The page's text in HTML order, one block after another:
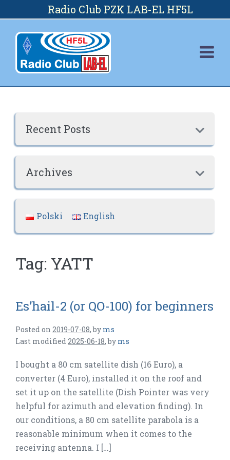
to
content
Radio Club PZK LAB-EL HF5L

Recent Posts

Archives
Polski English
Tag: YATT
Es’hail-2 (or QO-100) for beginners
Posted on 2019-07-08,by ms
Last modified2025-06-18,by ms
I bought a 80 cm satellite dish (16 Euro), a
converter (4 Euro), installed it on the roof and
set it up on the satellite (Dish Pointer was very
helpful for azimuth and elevation finding). In
our conditions, a 80 cm satellite parabola is a
reasonable minimum when it comes to the
receiving antenna. I […]